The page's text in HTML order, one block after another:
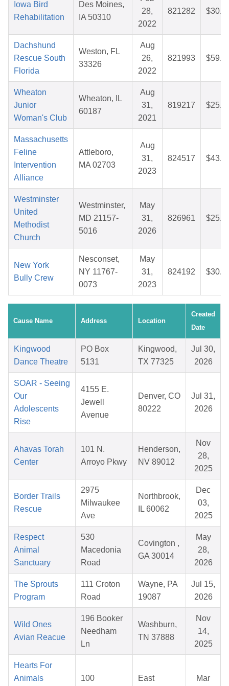
Iowa Bird
Rehabilitation
Des Moines,
IA 50310
28,
2022
821282
Dachshund
Rescue South
Florida
Weston, FL
33326
Aug
26,
2022
821993
Wheaton
Junior
Woman's Club
Wheaton, IL
60187
Aug
31,
2021
819217
Massachusetts
Feline
Intervention
Alliance
Attleboro,
MA 02703
Aug
31,
2023
824517
Westminster
United
Methodist
Church
Westminster,
MD 21157-
5016
May
31,
2026
826961
New York
Bully Crew
Nesconset,
NY 11767-
0073
May
31,
2023
824192
Cause Name Address Location
Created
Date
Kingwood
Dance Theatre
PO Box
5131
Kingwood,
TX 77325
Jul 30,
2026
SOAR - Seeing
Our
Adolescents
Rise
4155 E.
Jewell
Avenue
Denver, CO
80222
Jul 31,
2026
Ahavas Torah
Center
101 N.
Arroyo Pkwy
Henderson,
NV 89012
Nov
28,
2025
Border Trails
Rescue
2975
Milwaukee
Ave
Northbrook,
IL 60062
Dec
03,
2025
Respect
Animal
Sanctuary
530
Macedonia
Road
Covington ,
GA 30014
May
28,
2026
The Sprouts
Program
111 Croton
Road
Wayne, PA
19087
Jul 15,
2026
Wild Ones
Avian Reacue
196 Booker
Needham
Ln
Washburn,
TN 37888
Nov
14,
2025
Hearts For
Animals
100
East
Mar